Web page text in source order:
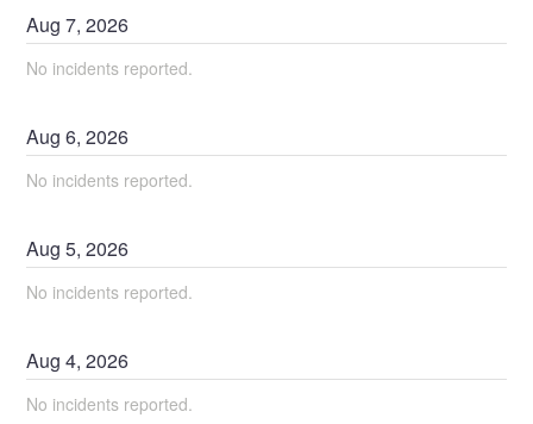
Aug7,2026
No incidents reported.
Aug6,2026
No incidents reported.
Aug5,2026
No incidents reported.
Aug4,2026
No incidents reported.